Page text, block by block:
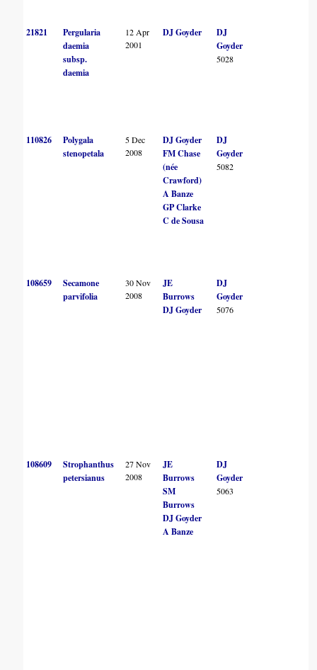
21821
Pergularia
daemia
subsp.
daemia
12 Apr
2001
DJ Goyder
DJ
Goyder
5028
110826
Polygala
stenopetala
5 Dec
2008
DJ Goyder
FM Chase
(née
Crawford)
A Banze
GP Clarke
C de Sousa
DJ
Goyder
5082
108659
Secamone
parvifolia
30 Nov
2008
JE
Burrows
DJ Goyder
DJ
Goyder
5076
108609
Strophanthus
petersianus
27 Nov
2008
JE
Burrows
SM
Burrows
DJ Goyder
A Banze
DJ
Goyder
5063